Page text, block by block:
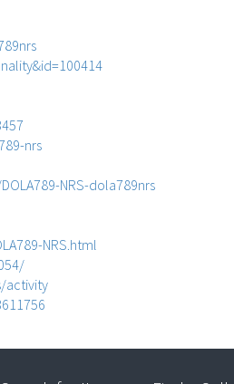
nrs
NRS-dola789nrs
NRS.html
activity